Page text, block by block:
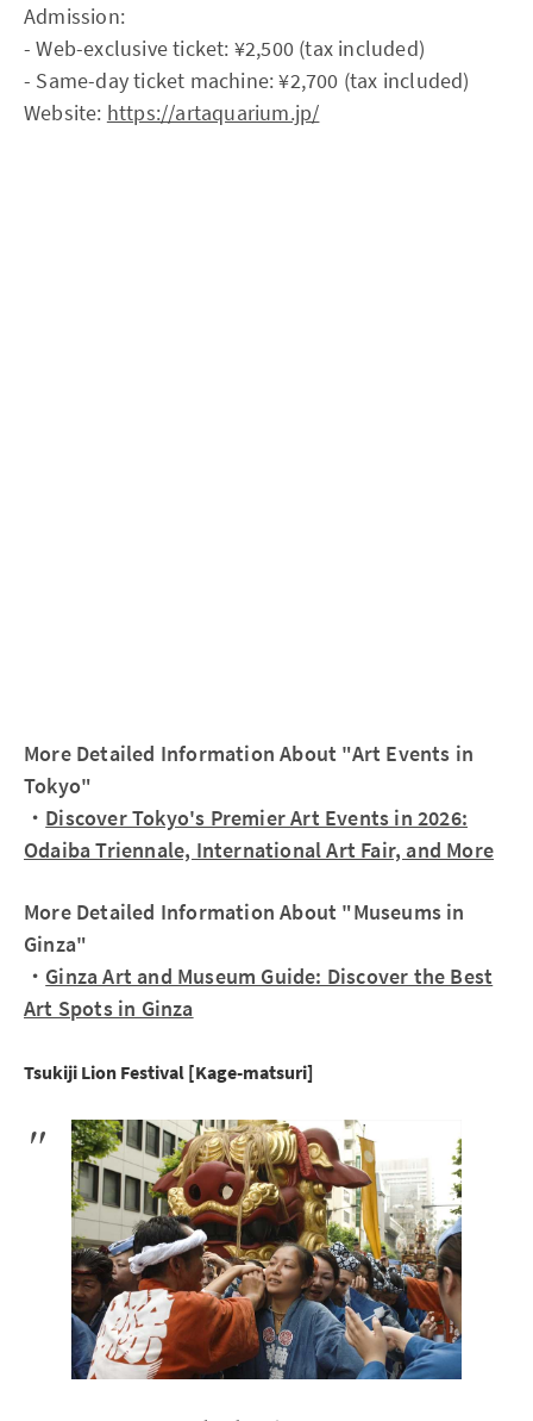
Admission:
- Web-exclusive ticket: ¥2,500 (tax included)
- Same-day ticket machine: ¥2,700 (tax included)
Website: https://artaquarium.jp/
More Detailed Information About "Art Events in
Tokyo"
・ Discover Tokyo's Premier Art Events in 2026:
Odaiba Triennale, International Art Fair, and More
More Detailed Information About "Museums in
Ginza"
・ Ginza Art and Museum Guide: Discover the Best
Art Spots in Ginza
Tsukiji Lion Festival [Kage-matsuri]